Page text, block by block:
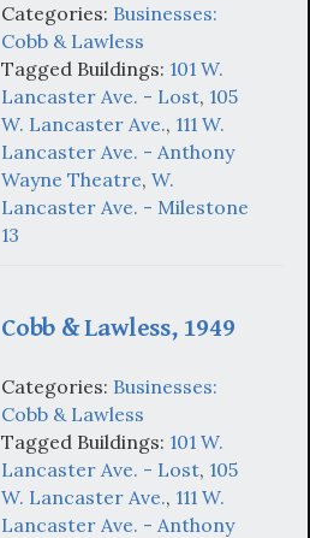
Categories: Businesses:
Cobb & Lawless
Tagged Buildings: 101 W.
Lancaster Ave. - Lost, 105
W. Lancaster Ave., 111 W.
Lancaster Ave. - Anthony
Wayne Theatre, W.
Lancaster Ave. - Milestone
13
Cobb & Lawless, 1949
Categories: Businesses:
Cobb & Lawless
Tagged Buildings: 101 W.
Lancaster Ave. - Lost, 105
W. Lancaster Ave., 111 W.
Lancaster Ave. - Anthony